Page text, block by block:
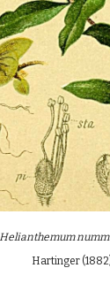
Helianthemum
Hartinger (1882